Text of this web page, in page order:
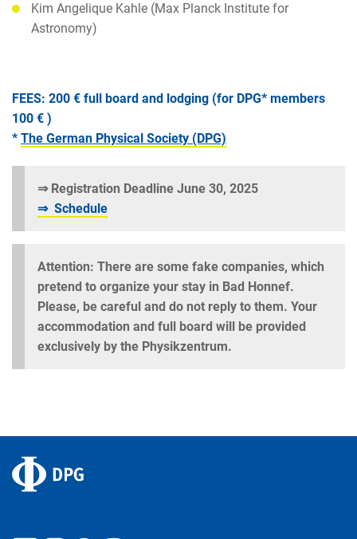
Kim Angelique Kahle (Max Planck Institute for
Astronomy)
FEES: 200 € full board and lodging (for DPG* members
100 € )
* The German Physical Society (DPG)
⇒ Registration Deadline June 30, 2025
⇒ Schedule
Attention: There are some fake companies, which
pretend to organize your stay in Bad Honnef.
Please, be careful and do not reply to them. Your
accommodation and full board will be provided
exclusively by the Physikzentrum.